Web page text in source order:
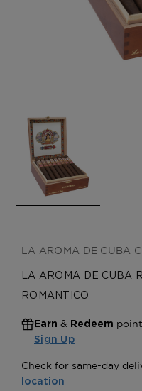
LA AROMA DE CUBA
LA AROMA DE CUBA
ROMANTICO
Earn & Redeem
Sign Up